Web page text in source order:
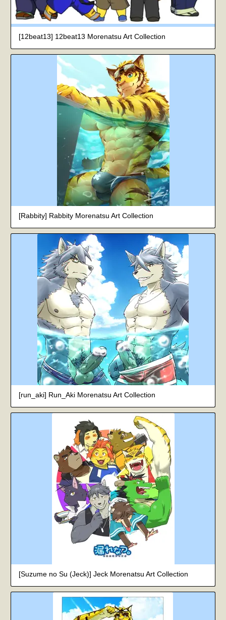
[12beat13] 12beat13 Morenatsu Art Collection
[Rabbity] Rabbity Morenatsu Art Collection
[run_aki] Run_Aki Morenatsu Art Collection
[Suzume no Su (Jeck)] Jeck Morenatsu Art Collection